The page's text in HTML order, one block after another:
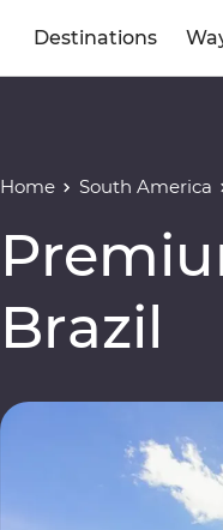
Destinations
Home South America
Brazil